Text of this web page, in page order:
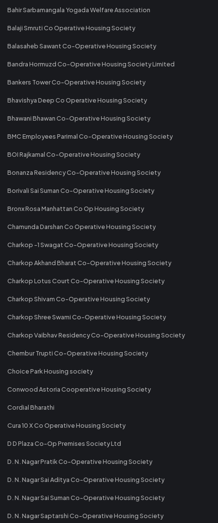
Bahir Sarbamangala Yogada Welfare Association
Balaji Smruti Co Operative Housing Society
Balasaheb Sawant Co-Operative Housing Society
Bandra Hormuzd Co-Operative Housing Society Limited
Bankers Tower Co-Operative Housing Society
Bhavishya Deep Co Operative Housing Society
Bhawani Bhawan Co-Operative Housing Society
BMC Employees Parimal Co-Operative Housing Society
BOI Rajkamal Co-Operative Housing Society
Bonanza Residency Co-Operative Housing Society
Borivali Sai Suman Co-Operative Housing Society
Bronx Rosa Manhattan Co Op Housing Society
Chamunda Darshan Co Operative Housing Society
Charkop -1 Swagat Co-Operative Housing Society
Charkop Akhand Bharat Co-Operative Housing Society
Charkop Lotus Court Co-Operative Housing Society
Charkop Shivam Co-Operative Housing Society
Charkop Shree Swami Co-Operative Housing Society
Charkop Vaibhav Residency Co-Operative Housing Society
Chembur Trupti Co-Operative Housing Society
Choice Park Housing society
Conwood Astoria Cooperative Housing Society
Cordial Bharathi
Cura 10 X Co Operative Housing Society
D D Plaza Co-Op Premises Society Ltd
D. N. Nagar Pratik Co-Operative Housing Society
D. N. Nagar Sai Aditya Co-Operative Housing Society
D. N. Nagar Sai Suman Co-Operative Housing Society
D. N. Nagar Saptarshi Co-Operative Housing Society